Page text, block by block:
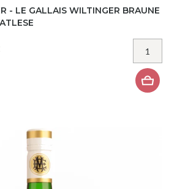
- LE GALLAIS WILTINGER BRAUNE